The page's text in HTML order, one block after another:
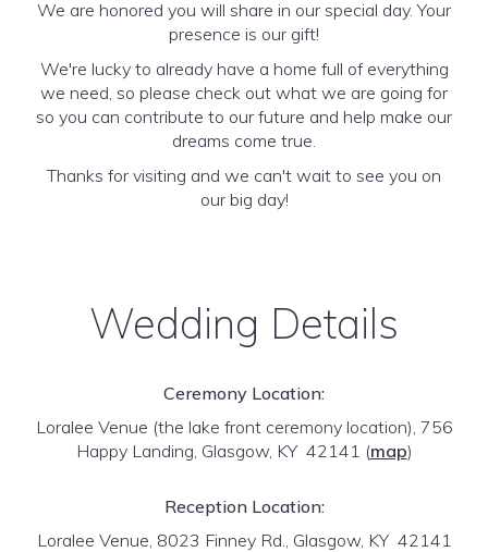
We are honored you will share in our special day. Your
presence is our gift!
We're lucky to already have a home full of everything
we need, so please check out what we are going for
so you can contribute to our future and help make our
dreams come true.
Thanks for visiting and we can't wait to see you on
our big day!
Wedding Details
Ceremony Location:
Loralee Venue (the lake front ceremony location), 756
Happy Landing, Glasgow, KY 42141 (map)
Reception Location:
Loralee Venue, 8023 Finney Rd., Glasgow, KY 42141